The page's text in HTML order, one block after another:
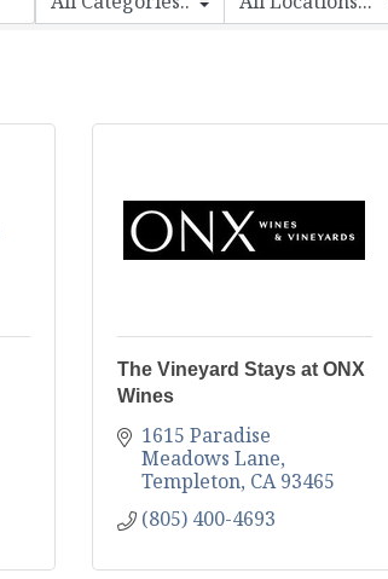
The Vineyard Stays at ONX
Wines
1615 Paradise
Meadows Lane
Templeton CA 93465
(805) 400-4693